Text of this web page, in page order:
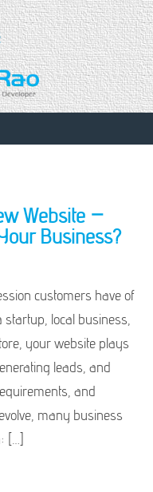
Website –
Business?
customers have of
local business,
your website plays
leads, and
and
many business